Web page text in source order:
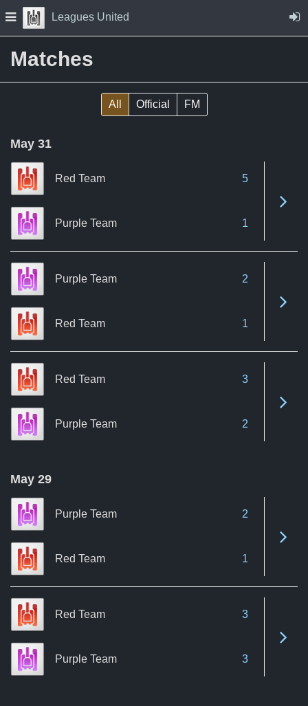
Skip to Content
Press space to open navigation menu
Leagues United
Matches
All Official FM
May 31
Red Team 5
Purple Team 1
Purple Team 2
Red Team 1
Red Team 3
Purple Team 2
May 29
Purple Team 2
Red Team 1
Red Team 3
Purple Team 3